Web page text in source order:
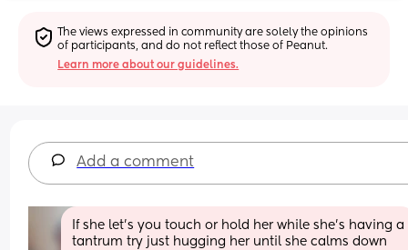
The views expressed in community are solely the opinions
of participants, and do not reflect those of Peanut.
Learn more about our guidelines.
Add a comment
If she let's you touch or hold her while she's having a
tantrum try just hugging her until she calms down